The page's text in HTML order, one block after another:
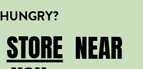
HUNGRY?
STORE
STORE NEAR